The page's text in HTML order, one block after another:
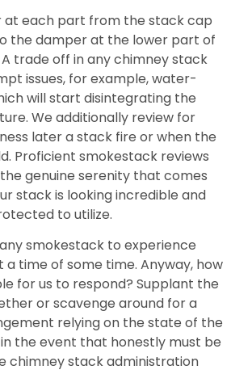
at each part from the stack cap
the damper at the lower part of
trade off in any chimney stack
issues, for example, water-
will start disintegrating the
We additionally review for
later a stack fire or when the
Proficient smokestack reviews
genuine serenity that comes
stack is looking incredible and
to utilize.
smokestack to experience
time of some time. Anyway, how
for us to respond? Supplant the
or scavenge around for a
relying on the state of the
the event that honestly must be
chimney stack administration